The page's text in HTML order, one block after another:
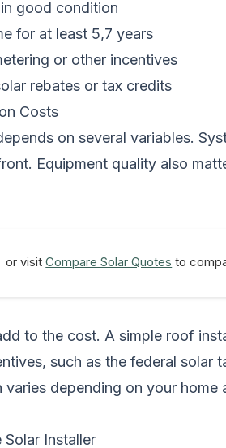
good condition
for at least 5,7 years
or other incentives
rebates or tax credits
Costs
on several variables.
Equipment quality also
or visitCompare Solar Quotes to
to the cost. A simple roof
such as the federal
depending on your home
Installer